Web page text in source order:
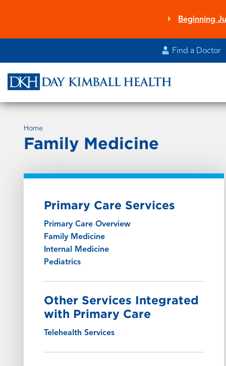
content
Beginning
Find a Doctor
Home
Family Medicine
Primary Care Services
Primary Care Overview
Family Medicine
Internal Medicine
Pediatrics
Other Services Integrated
with Primary Care
Telehealth Services